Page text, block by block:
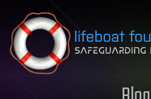
Skip to content